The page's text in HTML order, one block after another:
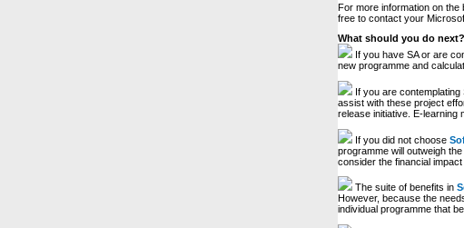
For more information on the
free to contact your
What should you do next?
If you have SA or are
new programme and
If you are
assist with these project
release initiative. E-learning
If you did not choose
programme will outweigh
consider the financial
The suite of benefits in
However, because the
individual programme that